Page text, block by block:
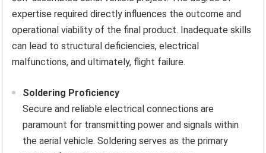
expertise required directly influences the outcome and
operational viability of the final product. Inadequate skills
can lead to structural deficiencies, electrical
malfunctions, and ultimately, flight failure.
Soldering Proficiency
Secure and reliable electrical connections are
paramount for transmitting power and signals within
the aerial vehicle. Soldering serves as the primary